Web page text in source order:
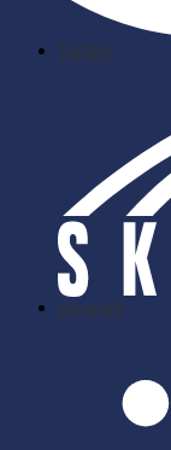
Twitter
skyward